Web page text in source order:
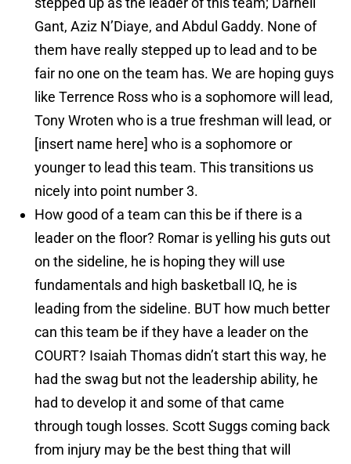
Gant, Aziz N’Diaye, and Abdul Gaddy. None of
them have really stepped up to lead and to be
fair no one on the team has. We are hoping guys
like Terrence Ross who is a sophomore will lead,
Tony Wroten who is a true freshman will lead, or
[insert name here] who is a sophomore or
younger to lead this team. This transitions us
nicely into point number 3.
How good of a team can this be if there is a
leader on the floor? Romar is yelling his guts out
on the sideline, he is hoping they will use
fundamentals and high basketball IQ, he is
leading from the sideline. BUT how much better
can this team be if they have a leader on the
COURT? Isaiah Thomas didn’t start this way, he
had the swag but not the leadership ability, he
had to develop it and some of that came
through tough losses. Scott Suggs coming back
from injury may be the best thing that will